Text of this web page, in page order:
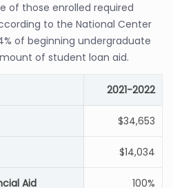
of those enrolled required
to the National Center
of beginning undergraduate
of student loan aid.
2021-2022
$34,653
$14,034
Aid 100%